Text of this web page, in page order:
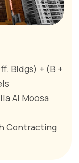
Bldgs) + (B +
Al Moosa
Contracting